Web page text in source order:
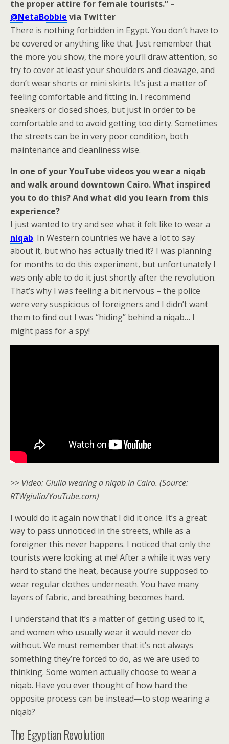
the proper attire for female tourists.” –
@NetaBobbie via Twitter
There is nothing forbidden in Egypt. You don’t have to
be covered or anything like that. Just remember that
the more you show, the more you’ll draw attention, so
try to cover at least your shoulders and cleavage, and
don’t wear shorts or mini skirts. It’s just a matter of
feeling comfortable and fitting in. I recommend
sneakers or closed shoes, but just in order to be
comfortable and to avoid getting too dirty. Sometimes
the streets can be in very poor condition, both
maintenance and cleanliness wise.
In one of your YouTube videos you wear a niqab
and walk around downtown Cairo. What inspired
you to do this? And what did you learn from this
experience?
I just wanted to try and see what it felt like to wear a
niqab. In Western countries we have a lot to say
about it, but who has actually tried it? I was planning
for months to do this experiment, but unfortunately I
was only able to do it just shortly after the revolution.
That’s why I was feeling a bit nervous – the police
were very suspicious of foreigners and I didn’t want
them to find out I was “hiding” behind a niqab… I
might pass for a spy!
>> Video: Giulia wearing a niqab in Cairo. (Source:
RTWgiulia/YouTube.com)
I would do it again now that I did it once. It’s a great
way to pass unnoticed in the streets, while as a
foreigner this never happens. I noticed that only the
tourists were looking at me! After a while it was very
hard to stand the heat, because you’re supposed to
wear regular clothes underneath. You have many
layers of fabric, and breathing becomes hard.
I understand that it’s a matter of getting used to it,
and women who usually wear it would never do
without. We must remember that it’s not always
something they’re forced to do, as we are used to
thinking. Some women actually choose to wear a
niqab. Have you ever thought of how hard the
opposite process can be instead—to stop wearing a
niqab?
The Egyptian Revolution